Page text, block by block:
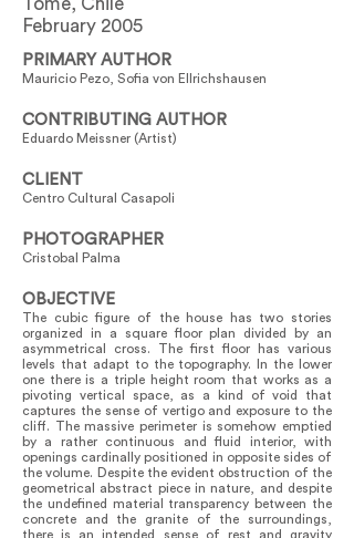
Tome, Chile
February 2005
PRIMARY AUTHOR
Mauricio Pezo, Sofia von Ellrichshausen
CONTRIBUTING AUTHOR
Eduardo Meissner (Artist)
CLIENT
Centro Cultural Casapoli
PHOTOGRAPHER
Cristobal Palma
OBJECTIVE
The cubic figure of the house has two stories
organized in a square floor plan divided by an
asymmetrical cross. The first floor has various
levels that adapt to the topography. In the lower
one there is a triple height room that works as a
pivoting vertical space, as a kind of void that
captures the sense of vertigo and exposure to the
cliff. The massive perimeter is somehow emptied
by a rather continuous and fluid interior, with
openings cardinally positioned in opposite sides of
the volume. Despite the evident obstruction of the
geometrical abstract piece in nature, and despite
the undefined material transparency between the
concrete and the granite of the surroundings,
there is an intended sense of rest and gravity